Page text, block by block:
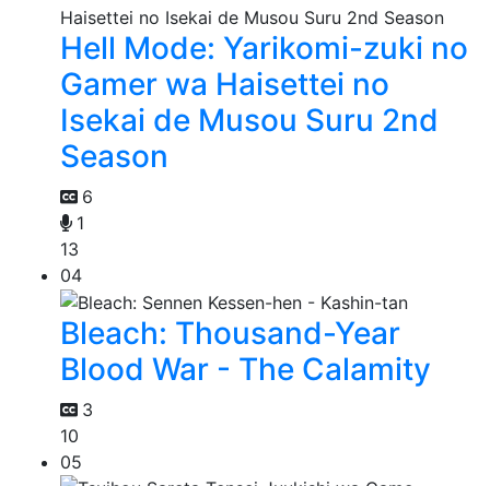
Hell Mode: Yarikomi-zuki no
Gamer wa Haisettei no
Isekai de Musou Suru 2nd
Season
6
1
13
04
Bleach: Thousand-Year
Blood War - The Calamity
3
10
05